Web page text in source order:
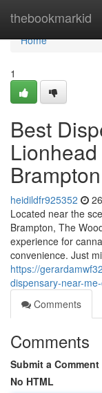
thebookmarkid
Home
Home
1
Best
Brampton
heidildfr925352
Located near the
Brampton, The
experience for
convenience. Just
https://
dispensary-near-
Comments
Comments
Submit a Comment
No HTML